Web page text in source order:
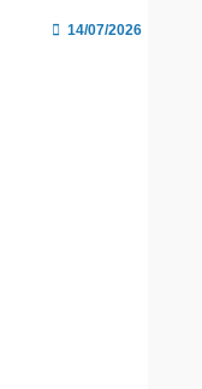
14/07/2026